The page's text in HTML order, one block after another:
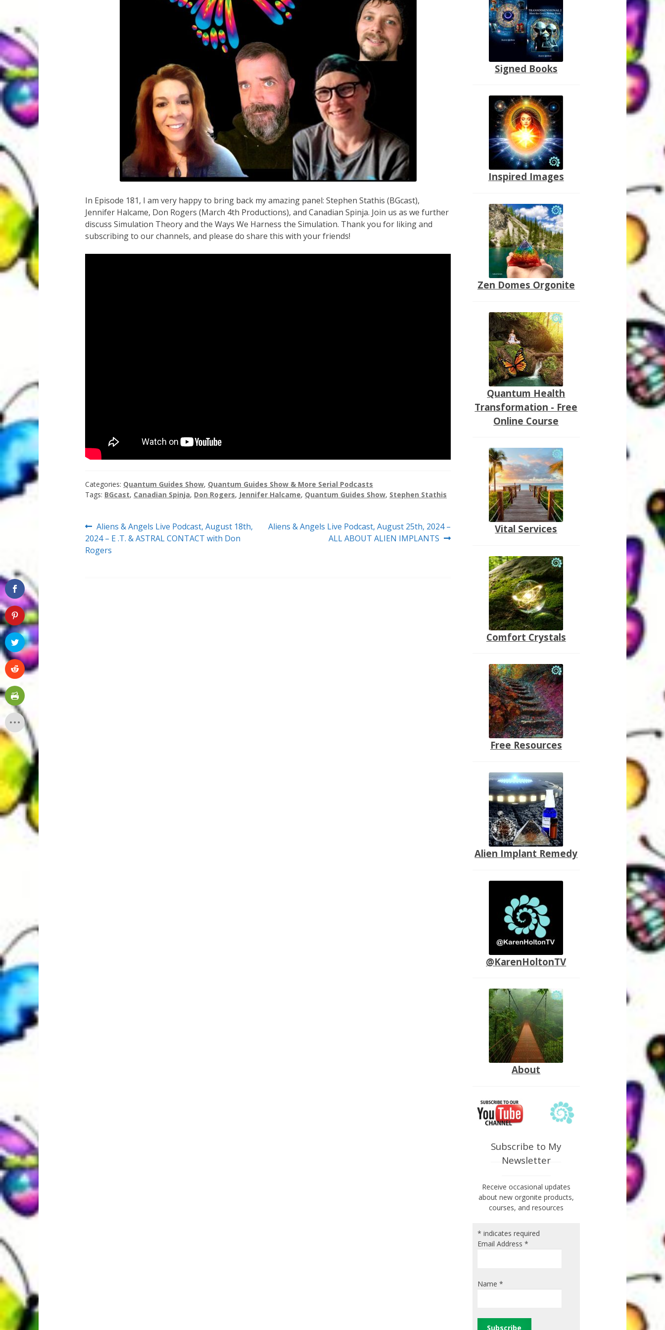
In Episode 181, I am very happy to bring back my amazing panel: Stephen Stathis (BGcast),
Jennifer Halcame, Don Rogers (March 4th Productions), and Canadian Spinja. Join us as we further
discuss Simulation Theory and the Ways We Harness the Simulation. Thank you for liking and
subscribing to our channels, and please do share this with your friends!
Categories: Quantum Guides Show, Quantum Guides Show & More Serial Podcasts
Tags: BGcast, Canadian Spinja, Don Rogers, Jennifer Halcame, Quantum Guides Show, Stephen Stathis
Post
navigation
Previous
post:
Aliens & Angels Live Podcast, August 18th,
2024 – E .T. & ASTRAL CONTACT with Don
Rogers
Next
Aliens & Angels Live Podcast, August 25th, 2024 –
ALL ABOUT ALIEN IMPLANTS
Signed Books
Inspired Images
Zen Domes Orgonite
Quantum Health
Transformation - Free
Online Course
Vital Services
Comfort Crystals
Free Resources
Alien Implant Remedy
@KarenHoltonTV
About
Subscribe to My
Newsletter
Receive occasional updates
about new orgonite products,
courses, and resources
* indicates required
Email Address *
Name *